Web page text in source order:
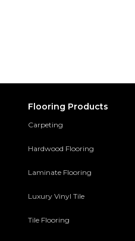
Flooring Products
Carpeting
Hardwood Flooring
Laminate Flooring
Luxury Vinyl Tile
Tile Flooring